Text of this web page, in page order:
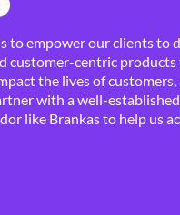
to empower our clients to
customer-centric
the lives of customers,
with a well-
like Brankas to help us